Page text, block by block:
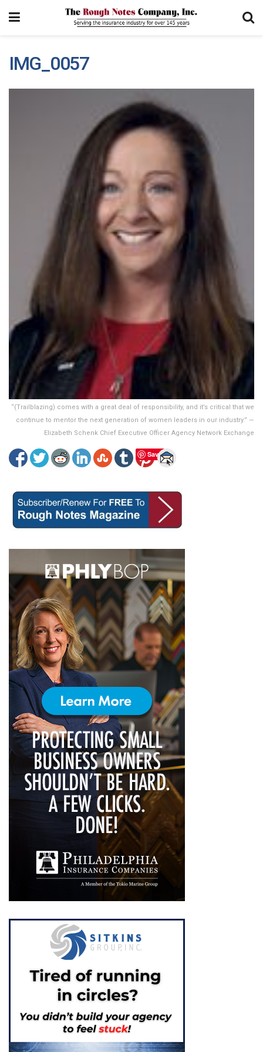
IMG_0057
“(Trailblazing) comes with a great deal of responsibility, and it’s critical that we
continue to mentor the next generation of women leaders in our industry.” —
Elizabeth Schenk Chief Executive Officer Agency Network Exchange
Save